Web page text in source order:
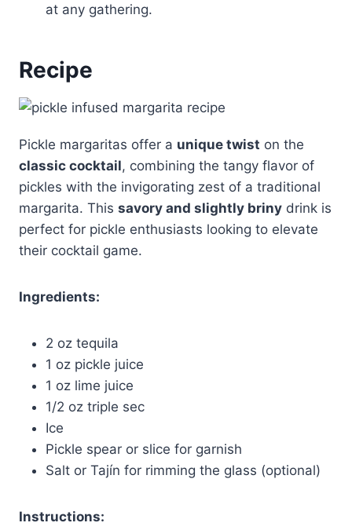
at any gathering.
Recipe
Pickle margaritas offer a unique twist on the
classic cocktail, combining the tangy flavor of
pickles with the invigorating zest of a traditional
margarita. This savory and slightly briny drink is
perfect for pickle enthusiasts looking to elevate
their cocktail game.
Ingredients:
2 oz tequila
1 oz pickle juice
1 oz lime juice
1/2 oz triple sec
Ice
Pickle spear or slice for garnish
Salt or Tajín for rimming the glass (optional)
Instructions: